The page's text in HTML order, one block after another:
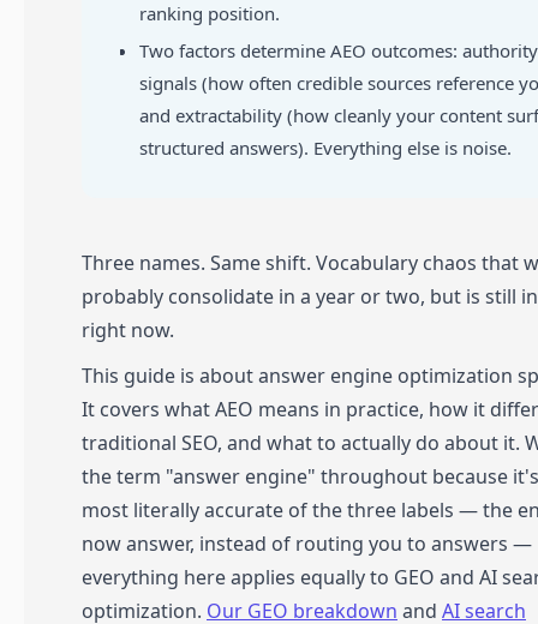
ranking position.
Two factors determine AEO outcomes: authority
signals (how often credible sources reference
and extractability (how cleanly your content
structured answers). Everything else is noise.
Three names. Same shift. Vocabulary chaos that
probably consolidate in a year or two, but is still
right now.
This guide is about answer engine optimization
It covers what AEO means in practice, how it
traditional SEO, and what to actually do about it.
the term "answer engine" throughout because
most literally accurate of the three labels — the
now answer, instead of routing you to answers —
everything here applies equally to GEO and AI
optimization. Our GEO breakdown and AI search